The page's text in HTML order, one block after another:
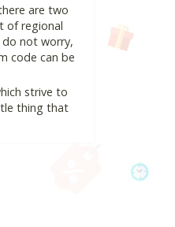
are two
of regional
do not worry,
code can be
strive to
thing that